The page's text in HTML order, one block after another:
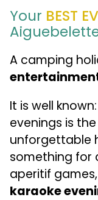
Your BEST
A camping
It is well
evenings is
unforgettable
something for
aperitif
karaoke